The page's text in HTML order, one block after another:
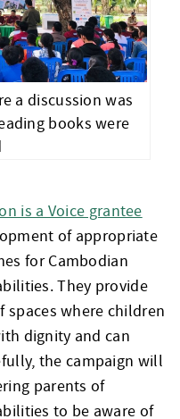
a discussion was
books were
is a Voice grantee
of appropriate
for Cambodian
They provide
spaces where children
dignity and can
the campaign will
parents of
to be aware of